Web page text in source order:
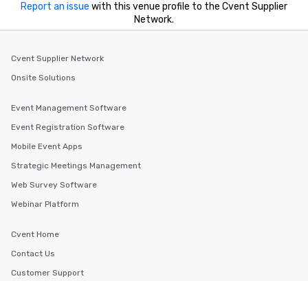
Report an issue with this venue profile to the Cvent Supplier
Network.
Cvent Supplier Network
Onsite Solutions
Event Management Software
Event Registration Software
Mobile Event Apps
Strategic Meetings Management
Web Survey Software
Webinar Platform
Cvent Home
Contact Us
Customer Support